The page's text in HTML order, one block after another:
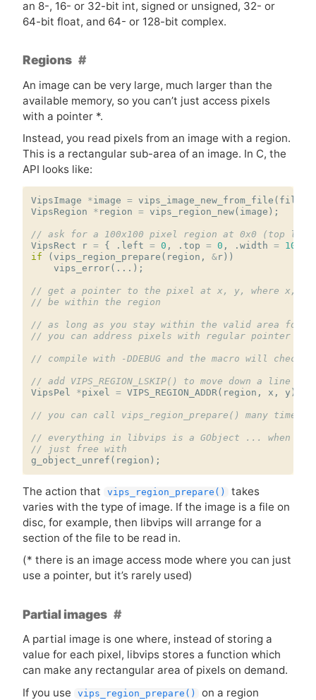
an 8-, 16- or 32-bit int, signed or unsigned, 32- or
64-bit float, and 64- or 128-bit complex.
Regions
An image can be very large, much larger than the
available memory, so you can’t just access pixels
with a pointer *.
Instead, you read pixels from an image with a region.
This is a rectangular sub-area of an image. In C, the
API looks like:
VipsImage *image = vips_image_new_from_file (
VipsRegion
* region = vips_region_new( image );
// ask for a 100x100 pixel region at 0x0 (top
VipsRect
r = { . left = 0 , . top = 0 , . width = 100
if
( vips_region_prepare ( region , &r ))
vips_error(...);
// get a pointer to the pixel at x, y, where x, y
// be within the region
// as long as you stay within the valid area for
// you can address pixels with regular pointer
// compile with -DDEBUG and the macro will check
// add VIPS_REGION_LSKIP() to move down a line
VipsPel
*pixel = VIPS_REGION_ADDR( region , x , y );
// you can call vips_region_prepare() many times
// everything in libvips is a GObject ... when
// just free with
g_object_unref ( region );
The action that vips_region_prepare()
takes
varies with the type of image. If the image is a file on
disc, for example, then libvips will arrange for a
section of the file to be read in.
(* there is an image access mode where you can just
use a pointer, but it’s rarely used)
Partial images
A partial image is one where, instead of storing a
value for each pixel, libvips stores a function which
can make any rectangular area of pixels on demand.
If you use
vips_region_prepare()
on a region